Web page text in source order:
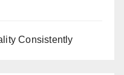
Consistently